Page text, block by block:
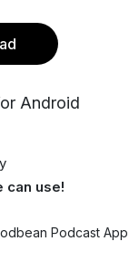
Android
can use!
Podcast App